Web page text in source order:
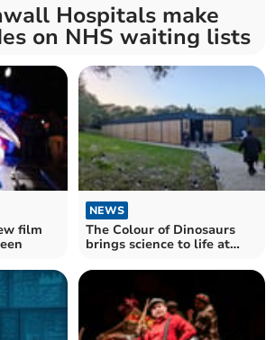
Hospitals make
on NHS waiting lists
film
NEWS
The Colour of Dinosaurs
brings science to life at